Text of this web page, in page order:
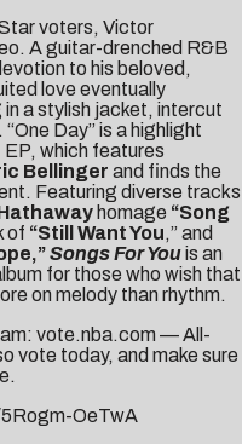
voters, Victor
A guitar-drenched R&B
to his beloved,
love eventually
a stylish jacket, intercut
Day” is a highlight
EP, which features
Bellinger and finds the
Featuring diverse tracks
homage “Song
of “Still Want You,” and
,”Songs For Youis an
for those who wish that
on melody than rhythm.
vote.nba.com — All-
vote today, and make sure
OeTwA